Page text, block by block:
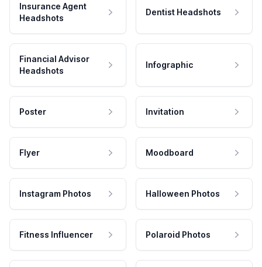
Insurance Agent
Headshots
Dentist Headshots
Financial Advisor
Headshots
Infographic
Poster Invitation
Flyer Moodboard
Instagram Photos Halloween Photos
Fitness Influencer Polaroid Photos